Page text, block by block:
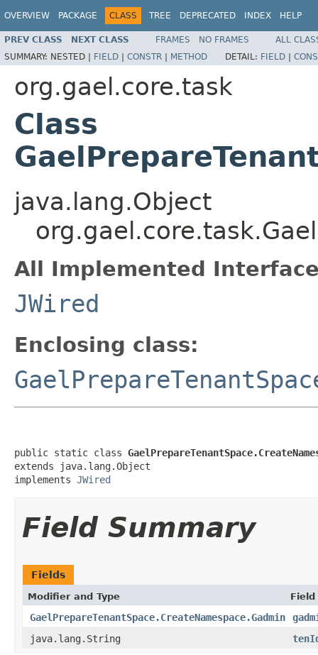
OVERVIEW PACKAGE CLASS TREE DEPRECATED INDEX HELP
PREV CLASS NEXT CLASS FRAMES NO FRAMES
ALL
SUMMARY: NESTED | FIELD | CONSTR | METHOD DETAIL: FIELD |
org.gael.core.task
Class
java.lang.Object
All Implemented
JWired
Enclosing class:
public static class
extends java.lang.Object
implements JWired
Field Summary
Fields
Modifier and Type
GaelPrepareTenantSpace.CreateNamespace.Gadmin
java.lang.String